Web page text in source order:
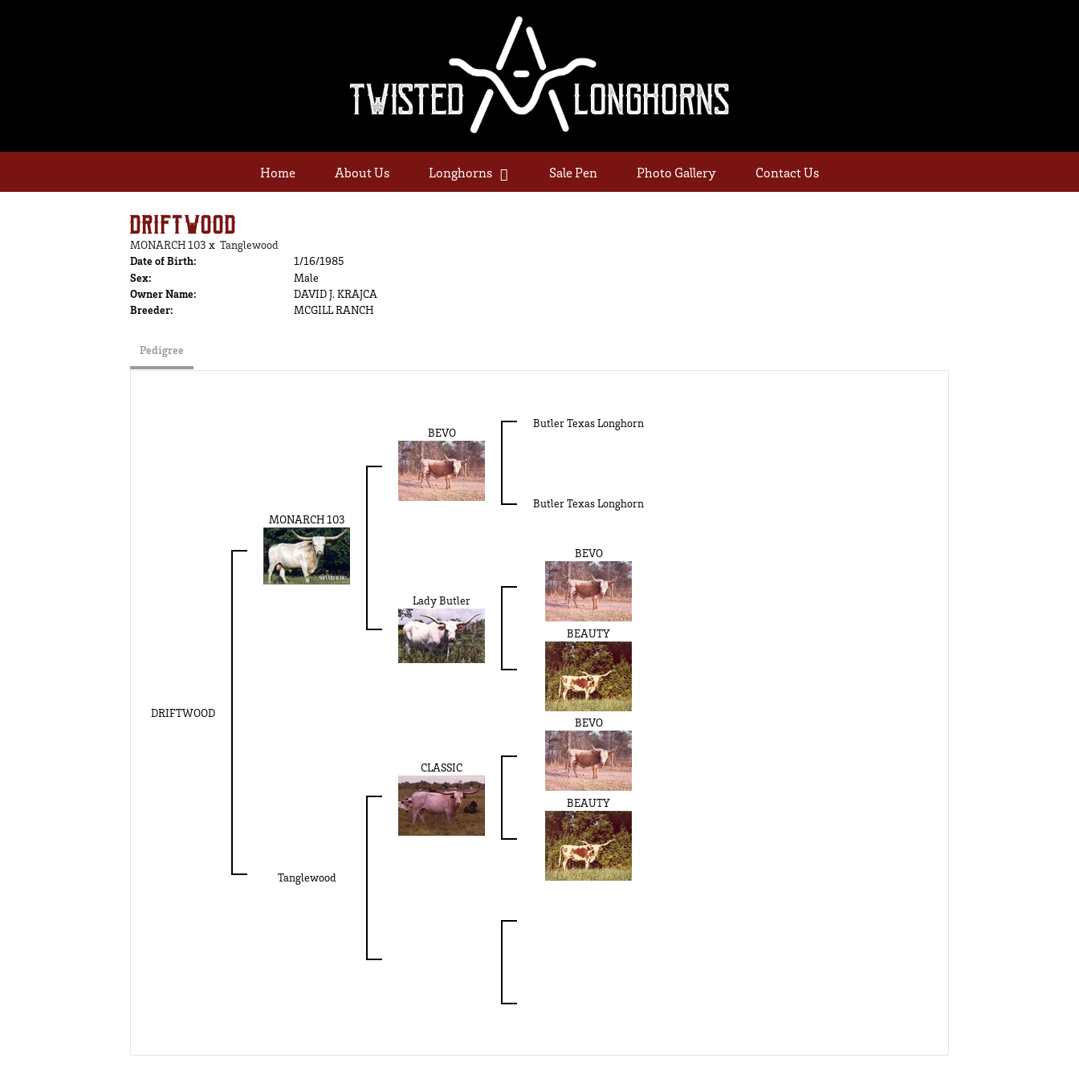
Home About Us Longhorns Sale Pen Photo Gallery Contact Us
DRIFTWOOD
MONARCH 103 x Tanglewood
Date of Birth:
1/16/1985
Sex:
Male
Owner Name:
DAVID J. KRAJCA
Breeder:
MCGILL RANCH
Pedigree
DRIFTWOOD
MONARCH 103
BEVO
Butler Texas Longhorn
Butler Texas Longhorn
Lady Butler
BEVO
BEAUTY
Tanglewood
CLASSIC
BEVO
BEAUTY